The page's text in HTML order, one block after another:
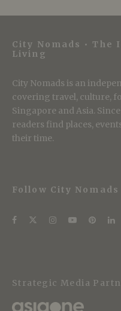
City Nomads •
Living
City Nomads is an
covering travel, culture,
Singapore and Asia.
readers find places,
their time.
Follow City Nomads
Strategic Media